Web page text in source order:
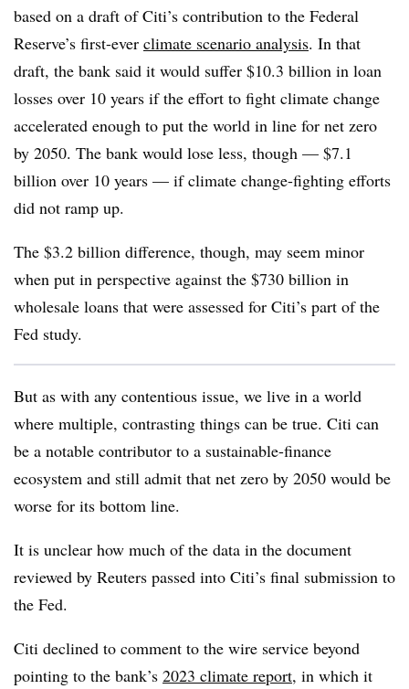
based on a draft of Citi’s contribution to the Federal
Reserve’s first-ever climate scenario analysis. In that
draft, the bank said it would suffer $10.3 billion in loan
losses over 10 years if the effort to fight climate change
accelerated enough to put the world in line for net zero
by 2050. The bank would lose less, though — $7.1
billion over 10 years — if climate change-fighting efforts
did not ramp up.
The $3.2 billion difference, though, may seem minor
when put in perspective against the $730 billion in
wholesale loans that were assessed for Citi’s part of the
Fed study.
But as with any contentious issue, we live in a world
where multiple, contrasting things can be true. Citi can
be a notable contributor to a sustainable-finance
ecosystem and still admit that net zero by 2050 would be
worse for its bottom line.
It is unclear how much of the data in the document
reviewed by Reuters passed into Citi’s final submission to
the Fed.
Citi declined to comment to the wire service beyond
pointing to the bank’s 2023 climate report, in which it